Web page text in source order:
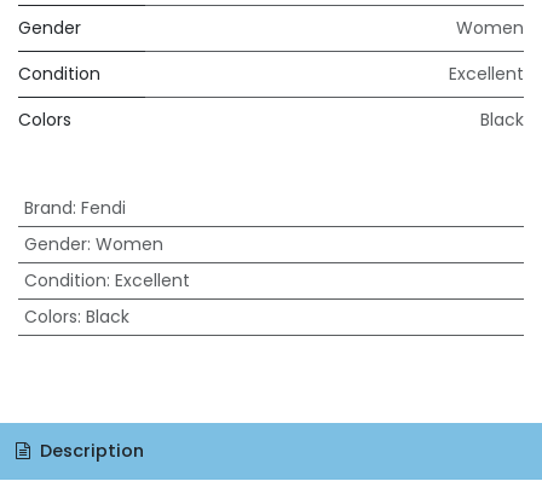
Gender
Women
Condition
Excellent
Colors
Black
Brand: Fendi
Gender: Women
Condition: Excellent
Colors: Black
Description